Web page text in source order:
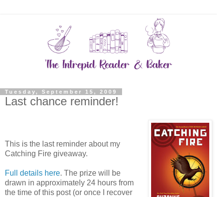
Tuesday, September 15, 2009
Last chance reminder!
This is the last reminder about my
Catching Fire giveaway.
Full details here. The prize will be
drawn in approximately 24 hours from
the time of this post (or once I recover